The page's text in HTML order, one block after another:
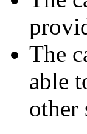
The
able
other